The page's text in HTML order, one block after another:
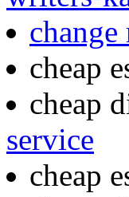
cheap
cheap
service
cheap